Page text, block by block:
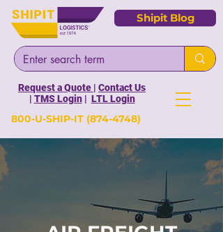
Shipit Blog
Request a Quote | Contact Us
| TMS Login| LTL Login
800-U-SHIP-IT (874-4748)